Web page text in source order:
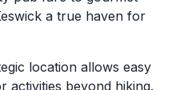
a true haven for
location allows easy
activities beyond hiking.